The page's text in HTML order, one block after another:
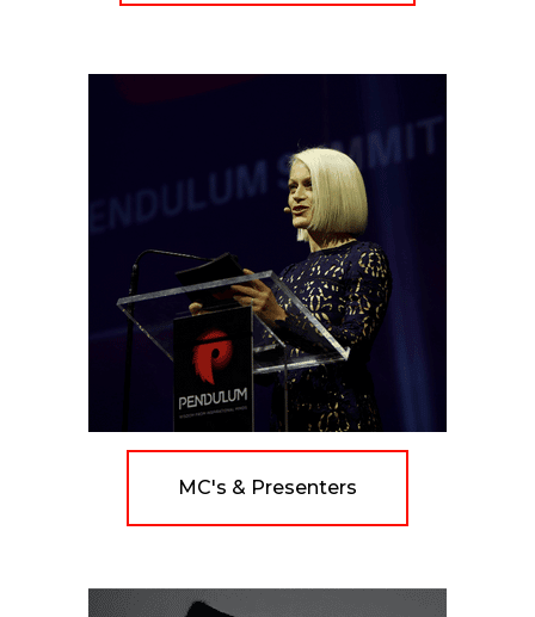
MC's & Presenters